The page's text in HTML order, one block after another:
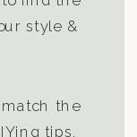
style &
the
tips,